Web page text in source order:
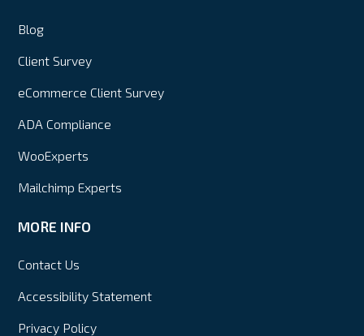
Blog
Client Survey
eCommerce Client Survey
ADA Compliance
WooExperts
Mailchimp Experts
MORE INFO
Contact Us
Accessibility Statement
Privacy Policy